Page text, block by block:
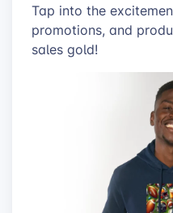
Tap into the
promotions, and
sales gold!